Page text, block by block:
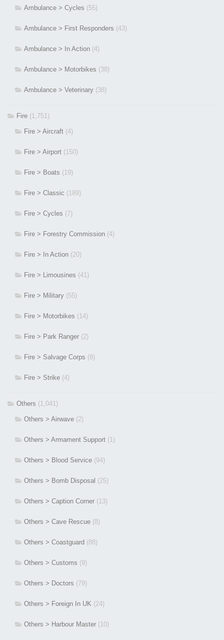
Ambulance > Cycles (55)
Ambulance > First Responders (43)
Ambulance > In Action (4)
Ambulance > Motorbikes (38)
Ambulance > Veterinary (38)
Fire (1,751)
Fire > Aircraft (4)
Fire > Airport (150)
Fire > Boats (19)
Fire > Classic (189)
Fire > Cycles (7)
Fire > Forestry Commission (4)
Fire > In Action (20)
Fire > Limousines (41)
Fire > Military (55)
Fire > Motorbikes (14)
Fire > Park Ranger (2)
Fire > Salvage Corps (8)
Fire > Strike (4)
Others (1,041)
Others > Airwave (2)
Others > Armament Support (1)
Others > Blood Service (94)
Others > Bomb Disposal (25)
Others > Caption Corner (13)
Others > Cave Rescue (8)
Others > Coastguard (88)
Others > Customs (9)
Others > Doctors (79)
Others > Foreign In UK (24)
Others > Harbour Master (10)